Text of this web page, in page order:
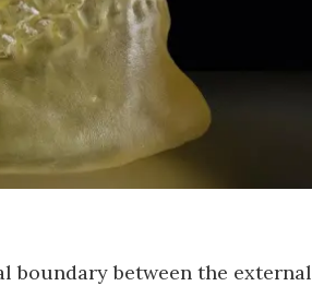
boundary between the external